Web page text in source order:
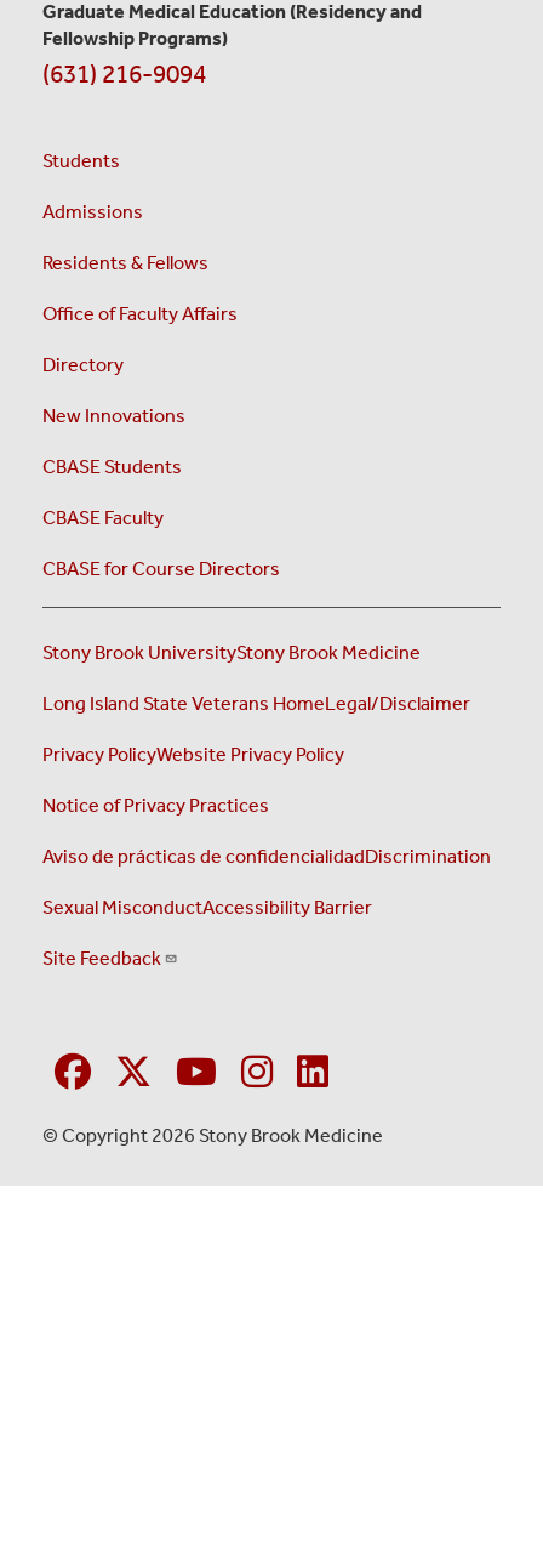
Graduate Medical Education (Residency and
Fellowship Programs)
(631) 216-9094
Students
Admissions
Residents & Fellows
Office of Faculty Affairs
Directory
New Innovations
CBASE Students
CBASE Faculty
CBASE for Course Directors
Stony Brook UniversityStony Brook Medicine
Long Island State Veterans HomeLegal/Disclaimer
Privacy PolicyWebsite Privacy Policy
Notice of Privacy Practices
Aviso de prácticas de confidencialidadDiscrimination
Sexual MisconductAccessibility Barrier
Site Feedback
© Copyright 2026 Stony Brook Medicine